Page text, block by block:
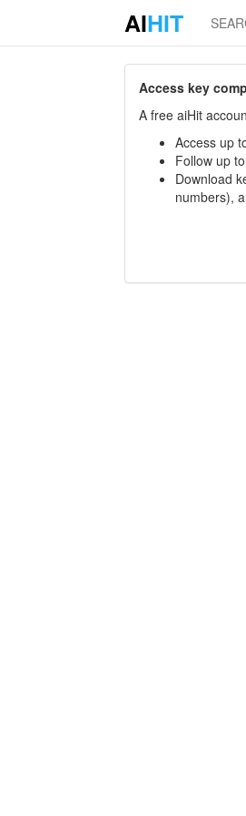
AIHIT
Access key
A free aiHit
Access up
Follow up
Download
numbers),